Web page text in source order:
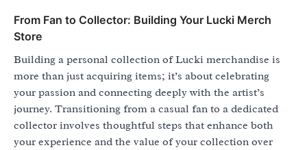
From Fan to Collector: Building Your Lucki Merch
Store
Building a personal collection of Lucki merchandise is
more than just acquiring items; it’s about celebrating
your passion and connecting deeply with the artist’s
journey. Transitioning from a casual fan to a dedicated
collector involves thoughtful steps that enhance both
your experience and the value of your collection over